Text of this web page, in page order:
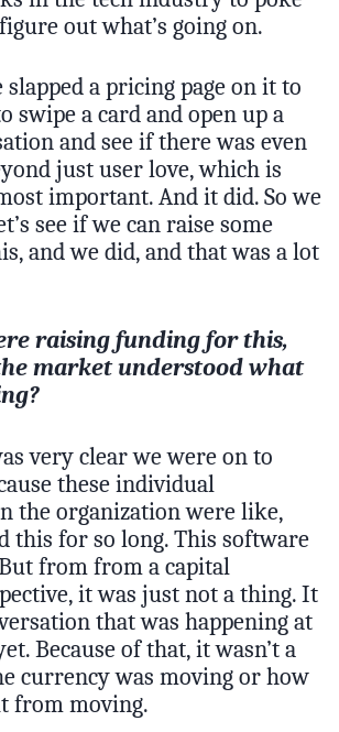
out what’s going on.
a pricing page on it to
swipe a card and open up a
and see if there was even
just user love, which is
important. And it did. So we
see if we can raise some
and we did, and that was a lot
raising funding for this,
market understood what
very clear we were on to
these individual
the organization were like,
this for so long. This software
from from a capital
it was just not a thing. It
that was happening at
Because of that, it wasn’t a
currency was moving or how
from moving.